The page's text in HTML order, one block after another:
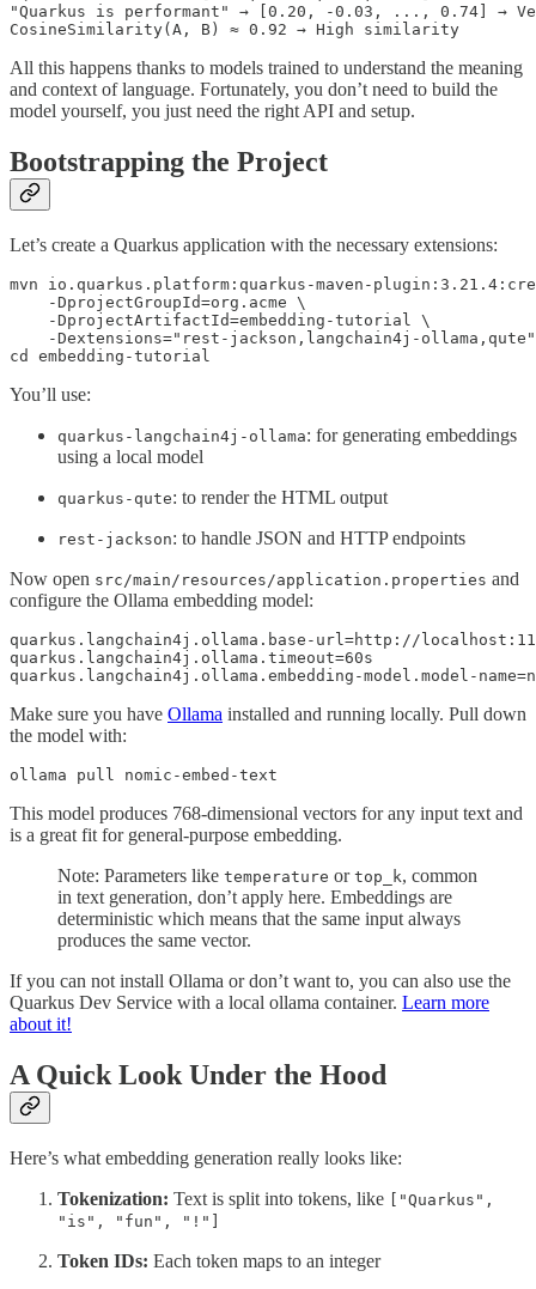
"Quarkus is performant" → [0.20, -0.03, ..., 0.74] →
CosineSimilarity(A, B) ≈ 0.92 → High similarity
All this happens thanks to models trained to understand the meaning
and context of language. Fortunately, you don’t need to build the
model yourself, you just need the right API and setup.
Bootstrapping the Project
Let’s create a Quarkus application with the necessary extensions:
mvn io.quarkus.platform:quarkus-maven-
    -DprojectGroupId=org.acme \
    -DprojectArtifactId=embedding-tutorial \
    -Dextensions="rest-jackson,langchain4j-ollama,qute"
cd embedding-tutorial
You’ll use:
quarkus-langchain4j-ollama: for generating embeddings
using a local model
quarkus-qute: to render the HTML output
rest-jackson: to handle JSON and HTTP endpoints
Now open src/main/resources/application.properties and
configure the Ollama embedding model:
quarkus.langchain4j.ollama.base-url=http://
quarkus.langchain4j.ollama.timeout=60s
quarkus.langchain4j.ollama.embedding-model.model-
Make sure you have Ollama installed and running locally. Pull down
the model with:
ollama pull nomic-embed-text
This model produces 768-dimensional vectors for any input text and
is a great fit for general-purpose embedding.
Note: Parameters like temperature or top_k, common
in text generation, don’t apply here. Embeddings are
deterministic which means that the same input always
produces the same vector.
If you can not install Ollama or don’t want to, you can also use the
Quarkus Dev Service with a local ollama container. Learn more
about it!
A Quick Look Under the Hood
Here’s what embedding generation really looks like:
Tokenization: Text is split into tokens, like
["Quarkus",
"is", "fun", "!"]
Token IDs: Each token maps to an integer